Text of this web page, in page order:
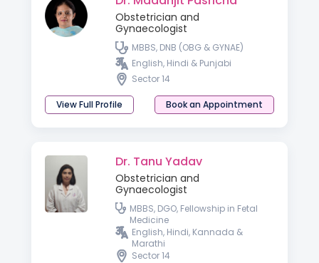
Obstetrician and
Gynaecologist
MBBS, DNB (OBG & GYNAE)
English, Hindi & Punjabi
Sector 14
View Full Profile Book an Appointment
Dr. Tanu Yadav
Obstetrician and
Gynaecologist
MBBS, DGO, Fellowship in Fetal
Medicine
English, Hindi, Kannada &
Marathi
Sector 14